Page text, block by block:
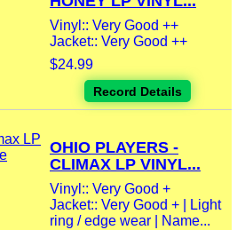
Vinyl:: Very Good ++
Jacket:: Very Good ++
$24.99
Record Details
OHIO PLAYERS -
CLIMAX LP VINYL...
Vinyl:: Very Good +
Jacket:: Very Good + | Light
ring / edge wear | Name...